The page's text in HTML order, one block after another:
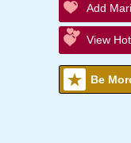
Add
View
Be